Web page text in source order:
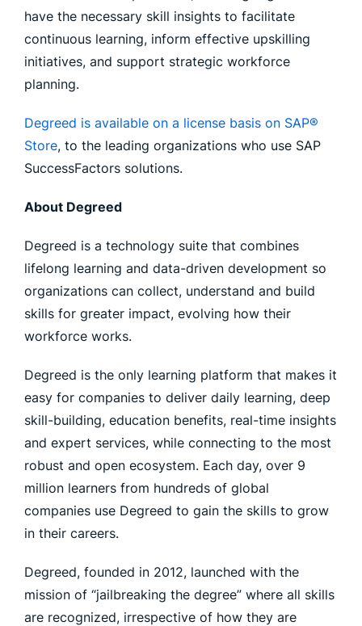
have the necessary skill insights to facilitate
continuous learning, inform effective upskilling
initiatives, and support strategic workforce
planning.
Degreed is available on a license basis on SAP®
Store, to the leading organizations who use SAP
SuccessFactors solutions.
About Degreed
Degreed is a technology suite that combines
lifelong learning and data-driven development so
organizations can collect, understand and build
skills for greater impact, evolving how their
workforce works.
Degreed is the only learning platform that makes it
easy for companies to deliver daily learning, deep
skill-building, education benefits, real-time insights
and expert services, while connecting to the most
robust and open ecosystem. Each day, over 9
million learners from hundreds of global
companies use Degreed to gain the skills to grow
in their careers.
Degreed, founded in 2012, launched with the
mission of “jailbreaking the degree” where all skills
are recognized, irrespective of how they are